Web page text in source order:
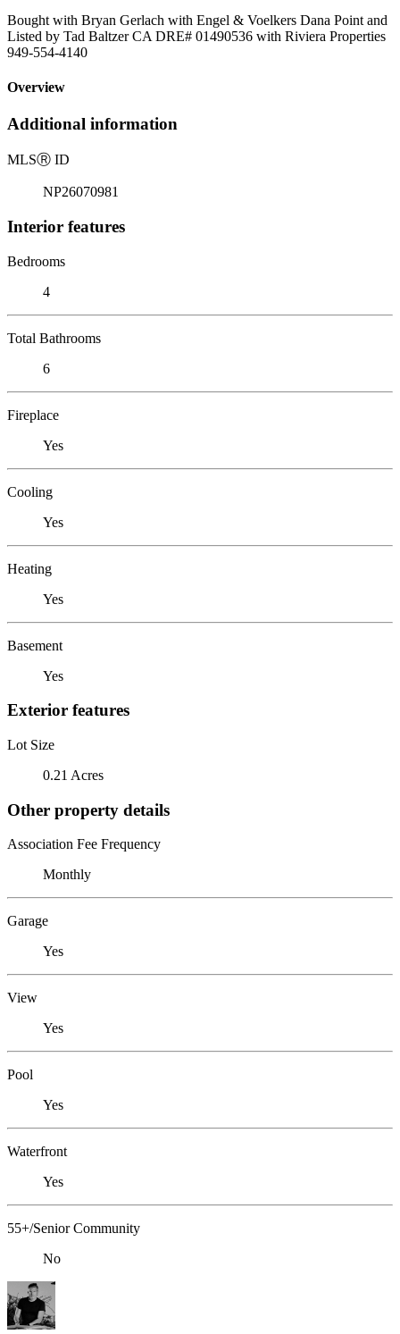
Bought with Bryan Gerlach with Engel & Voelkers Dana Point and
Listed by Tad Baltzer CA DRE# 01490536 with Riviera Properties
949-554-4140
Overview
Additional information
MLSⓇ ID
NP26070981
Interior features
Bedrooms
4
Total Bathrooms
6
Fireplace
Yes
Cooling
Yes
Heating
Yes
Basement
Yes
Exterior features
Lot Size
0.21 Acres
Other property details
Association Fee Frequency
Monthly
Garage
Yes
View
Yes
Pool
Yes
Waterfront
Yes
55+/Senior Community
No